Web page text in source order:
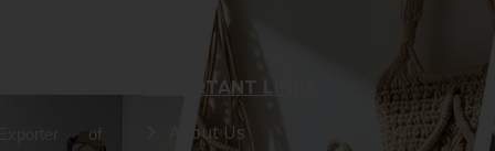
of
IMPORTANT LINKS
About Us